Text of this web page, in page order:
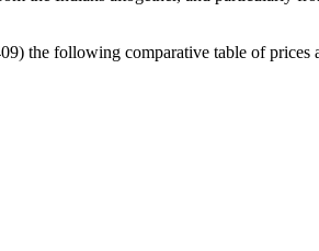
the following comparative table of